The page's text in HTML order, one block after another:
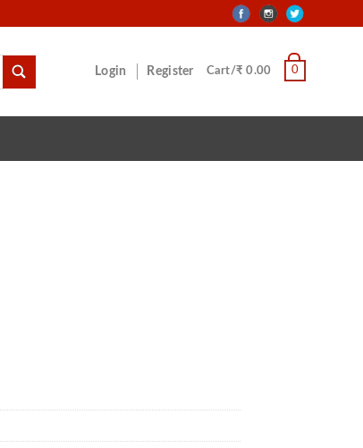
Login Register Cart/₹ 0.00 0